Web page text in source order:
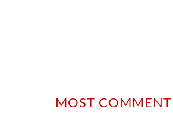
MOST